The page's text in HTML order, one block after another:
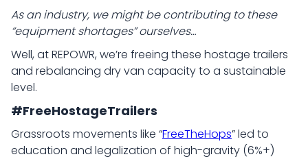
As an industry, we might be contributing to these
“equipment shortages” ourselves…
Well, at REPOWR, we’re freeing these hostage trailers
and rebalancing dry van capacity to a sustainable
level.
#FreeHostageTrailers
Grassroots movements like “FreeTheHops” led to
education and legalization of high-gravity (6%+)